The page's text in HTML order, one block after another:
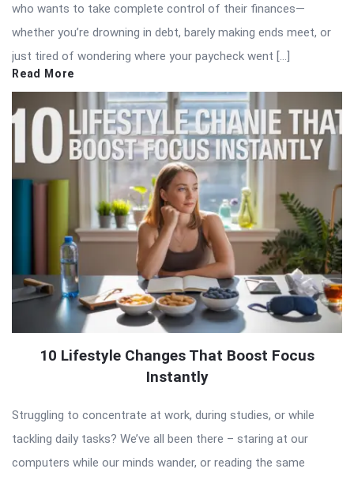
who wants to take complete control of their finances—
whether you’re drowning in debt, barely making ends meet, or
just tired of wondering where your paycheck went […]
Read More
10 Lifestyle Changes That Boost Focus
Instantly
Struggling to concentrate at work, during studies, or while
tackling daily tasks? We’ve all been there – staring at our
computers while our minds wander, or reading the same